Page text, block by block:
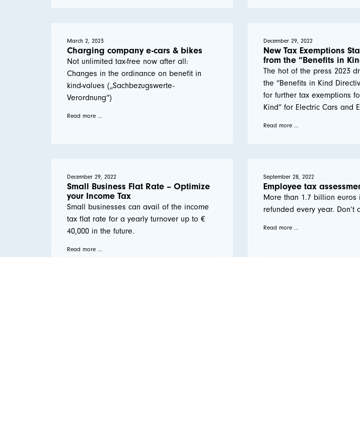
March 2, 2023
Charging company e-cars & bikes
Not unlimited tax-free now after all:
Changes in the ordinance on benefit in
kind-values („Sachbezugswerte-
Verordnung“)
Read more ...
December 29, 2022
New Tax Exemptions
from the “Benefits in
The hot of the press 2023
the “Benefits in Kind
for further tax exemptions
Kind” for Electric Cars and
Read more ...
December 29, 2022
Small Business Flat Rate – Optimize
your Income Tax
Small businesses can avail of the income
tax flat rate for a yearly turnover up to €
40,000 in the future.
Read more ...
September 28, 2022
Employee tax
More than 1.7 billion euros
refunded every year. Don’t
Read more ...